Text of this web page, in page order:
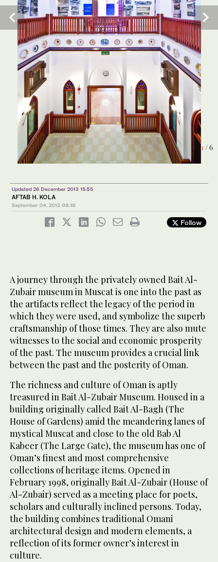
1/ 6
6/ 6
Updated 26 December 2013 15:55
AFTAB H. KOLA
September 04, 2013 03:10
Follow
A journey through the privately owned Bait Al-
Zubair museum in Muscat is one into the past as
the artifacts reflect the legacy of the period in
which they were used, and symbolize the superb
craftsmanship of those times. They are also mute
witnesses to the social and economic prosperity
of the past. The museum provides a crucial link
between the past and the posterity of Oman.
The richness and culture of Oman is aptly
treasured in Bait Al-Zubair Museum. Housed in a
building originally called Bait Al-Bagh (The
House of Gardens) amid the meandering lanes of
mystical Muscat and close to the old Bab Al
Kabeer (The Large Gate), the museum has one of
Oman’s finest and most comprehensive
collections of heritage items. Opened in
February 1998, originally Bait Al-Zubair (House of
Al-Zubair) served as a meeting place for poets,
scholars and culturally inclined persons. Today,
the building combines traditional Omani
architectural design and modern elements, a
reflection of its former owner’s interest in
culture.